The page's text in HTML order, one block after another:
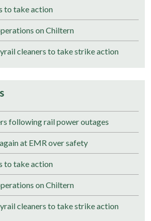
to take action
on Chiltern
cleaners to take strike action
following rail power outages
at EMR over safety
to take action
on Chiltern
cleaners to take strike action